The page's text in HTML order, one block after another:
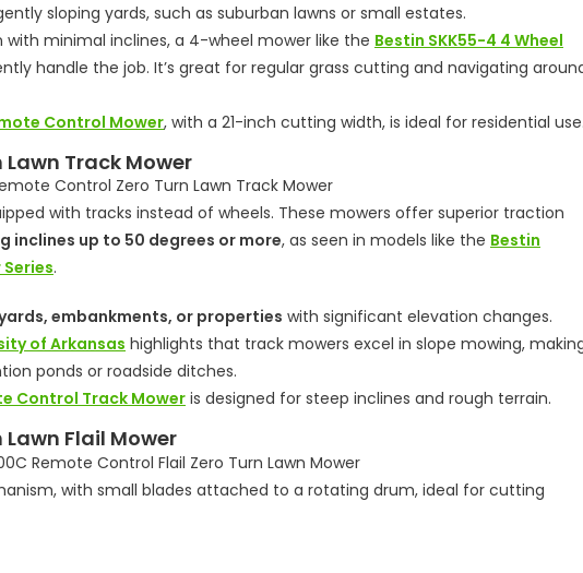
sloping yards, such as suburban lawns or small estates.
with minimal inclines, a 4-wheel mower like the Bestin SKK55-4 4 Wheel
handle the job. It’s great for regular grass cutting and navigating
Control Mower, with a 21-inch cutting width, is ideal for residential use.
Lawn Track Mower
with tracks instead of wheels. These mowers offer superior traction
inclines up to 50 degrees or more, as seen in models like the Bestin
.
embankments, or properties with significant elevation changes.
of Arkansas highlights that track mowers excel in slope mowing,
ponds or roadside ditches.
Control Track Mower is designed for steep inclines and rough terrain.
Lawn Flail Mower
with small blades attached to a rotating drum, ideal for cutting